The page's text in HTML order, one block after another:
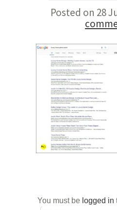
Posted on 28
You must be logged in